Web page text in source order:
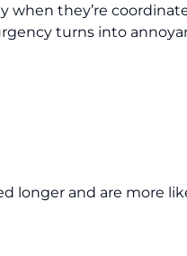
when they’re
turns into
longer and are more